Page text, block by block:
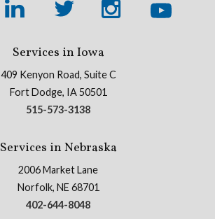
Services in Iowa
409 Kenyon Road, Suite C
Fort Dodge, IA 50501
515-573-3138
Services in Nebraska
2006 Market Lane
Norfolk, NE 68701
402-644-8048